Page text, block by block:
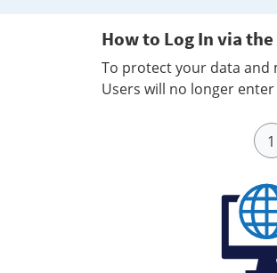
How to Log In via the
To protect your data and
Users will no longer